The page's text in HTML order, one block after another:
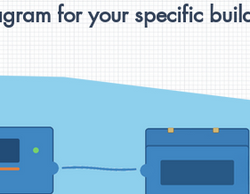
for your specific